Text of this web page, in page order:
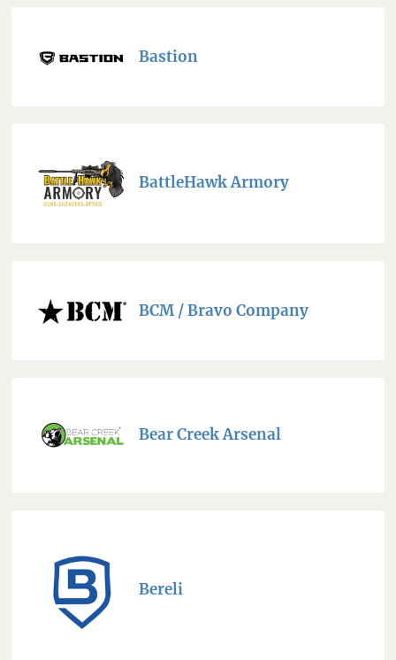
Bastion
BattleHawk Armory
BCM / Bravo Company
Bear Creek Arsenal
Bereli